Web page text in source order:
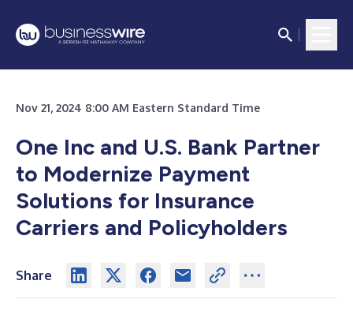
Nov 21, 2024 8:00 AM Eastern Standard Time
One Inc and U.S. Bank Partner
to Modernize Payment
Solutions for Insurance
Carriers and Policyholders
Share